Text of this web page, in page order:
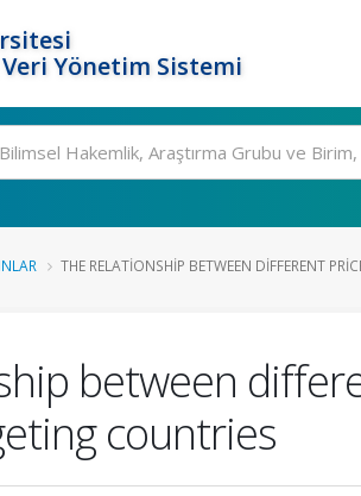
Yönetim Sistemi
THE RELATIONSHIP BETWEEN DIFFERENT
between
countries